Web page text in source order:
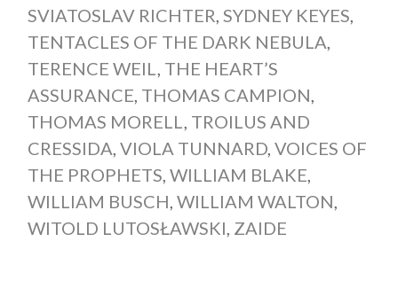
SVIATOSLAV RICHTER, SYDNEY KEYES,
TENTACLES OF THE DARK NEBULA,
TERENCE WEIL, THE HEART’S
ASSURANCE, THOMAS CAMPION,
THOMAS MORELL, TROILUS AND
CRESSIDA, VIOLA TUNNARD, VOICES OF
THE PROPHETS, WILLIAM BLAKE,
WILLIAM BUSCH, WILLIAM WALTON,
WITOLD LUTOSŁAWSKI, ZAIDE